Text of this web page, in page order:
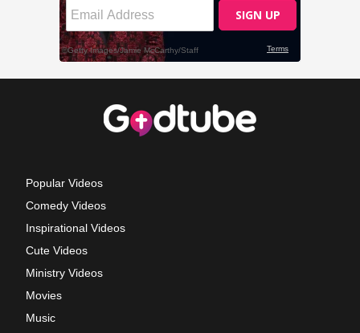
Popular Videos
Comedy Videos
Inspirational Videos
Cute Videos
Ministry Videos
Movies
Music